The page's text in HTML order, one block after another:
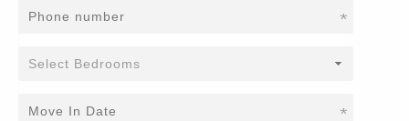
*
*